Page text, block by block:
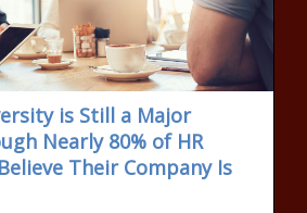
is Still a Major
Nearly 80% of HR
Their Company Is